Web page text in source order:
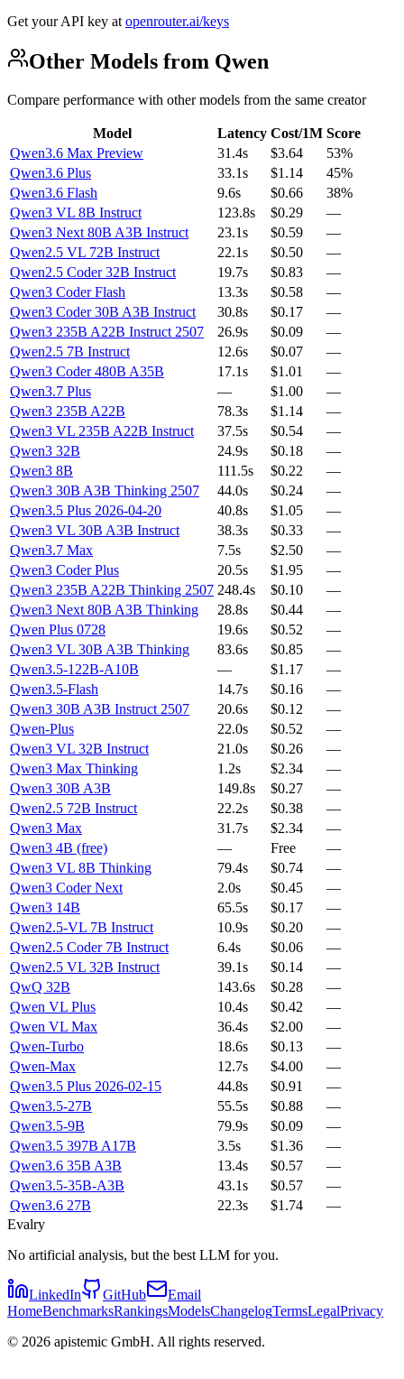
Get your API key at openrouter.ai/keys
Other Models from Qwen
Compare performance with other models from the same creator
Model Latency Cost/1M Score
Qwen3.6 Max Preview
31.4s $3.64
53%
Qwen3.6 Plus
33.1s $1.14
45%
Qwen3.6 Flash
9.6s $0.66
38%
Qwen3 VL 8B Instruct
123.8s $0.29
—
Qwen3 Next 80B A3B Instruct
23.1s $0.59
—
Qwen2.5 VL 72B Instruct
22.1s $0.50
—
Qwen2.5 Coder 32B Instruct
19.7s $0.83
—
Qwen3 Coder Flash
13.3s $0.58
—
Qwen3 Coder 30B A3B Instruct
30.8s $0.17
—
Qwen3 235B A22B Instruct 2507
26.9s $0.09
—
Qwen2.5 7B Instruct
12.6s $0.07
—
Qwen3 Coder 480B A35B
17.1s $1.01
—
Qwen3.7 Plus
— $1.00
—
Qwen3 235B A22B
78.3s $1.14
—
Qwen3 VL 235B A22B Instruct
37.5s $0.54
—
Qwen3 32B
24.9s $0.18
—
Qwen3 8B
111.5s $0.22
—
Qwen3 30B A3B Thinking 2507
44.0s $0.24
—
Qwen3.5 Plus 2026-04-20
40.8s $1.05
—
Qwen3 VL 30B A3B Instruct
38.3s $0.33
—
Qwen3.7 Max
7.5s $2.50
—
Qwen3 Coder Plus
20.5s $1.95
—
Qwen3 235B A22B Thinking 2507 248.4s $0.10
—
Qwen3 Next 80B A3B Thinking
28.8s $0.44
—
Qwen Plus 0728
19.6s $0.52
—
Qwen3 VL 30B A3B Thinking
83.6s $0.85
—
Qwen3.5-122B-A10B
— $1.17
—
Qwen3.5-Flash
14.7s $0.16
—
Qwen3 30B A3B Instruct 2507
20.6s $0.12
—
Qwen-Plus
22.0s $0.52
—
Qwen3 VL 32B Instruct
21.0s $0.26
—
Qwen3 Max Thinking
1.2s $2.34
—
Qwen3 30B A3B
149.8s $0.27
—
Qwen2.5 72B Instruct
22.2s $0.38
—
Qwen3 Max
31.7s $2.34
—
Qwen3 4B (free)
— Free
—
Qwen3 VL 8B Thinking
79.4s $0.74
—
Qwen3 Coder Next
2.0s $0.45
—
Qwen3 14B
65.5s $0.17
—
Qwen2.5-VL 7B Instruct
10.9s $0.20
—
Qwen2.5 Coder 7B Instruct
6.4s $0.06
—
Qwen2.5 VL 32B Instruct
39.1s $0.14
—
QwQ 32B
143.6s $0.28
—
Qwen VL Plus
10.4s $0.42
—
Qwen VL Max
36.4s $2.00
—
Qwen-Turbo
18.6s $0.13
—
Qwen-Max
12.7s $4.00
—
Qwen3.5 Plus 2026-02-15
44.8s $0.91
—
Qwen3.5-27B
55.5s $0.88
—
Qwen3.5-9B
79.9s $0.09
—
Qwen3.5 397B A17B
3.5s $1.36
—
Qwen3.6 35B A3B
13.4s $0.57
—
Qwen3.5-35B-A3B
43.1s $0.57
—
Qwen3.6 27B
22.3s $1.74
—
Evalry
No artificial analysis, but the best LLM for you.
LinkedIn GitHub
Email
HomeBenchmarksRankingsModelsChangelogTermsLegalPrivacy
© 2026 apistemic GmbH. All rights reserved.